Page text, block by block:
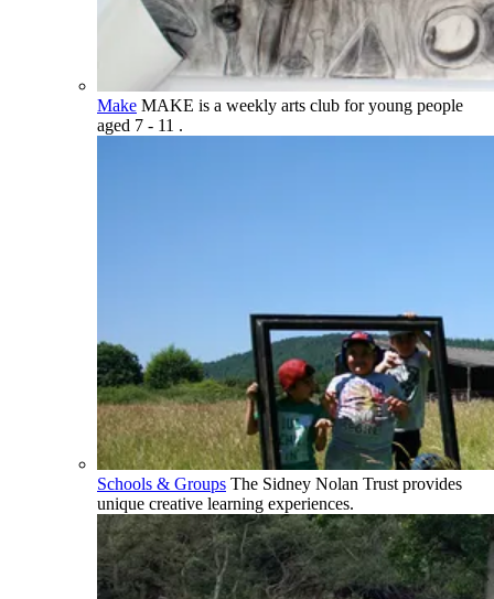
Make MAKE is a weekly arts club for young people
aged 7 - 11 .
Schools & Groups The Sidney Nolan Trust provides
unique creative learning experiences.